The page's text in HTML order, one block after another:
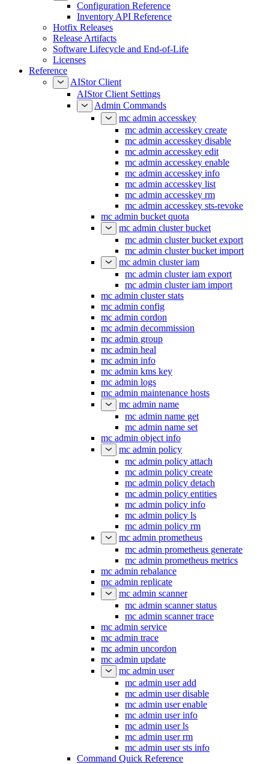
Configuration Reference
Inventory API Reference
Hotfix Releases
Release Artifacts
Software Lifecycle and End-of-Life
Licenses
Reference
AIStor Client
AIStor Client Settings
Admin Commands
mc admin accesskey
mc admin accesskey create
mc admin accesskey disable
mc admin accesskey edit
mc admin accesskey enable
mc admin accesskey info
mc admin accesskey list
mc admin accesskey rm
mc admin accesskey sts-revoke
mc admin bucket quota
mc admin cluster bucket
mc admin cluster bucket export
mc admin cluster bucket import
mc admin cluster iam
mc admin cluster iam export
mc admin cluster iam import
mc admin cluster stats
mc admin config
mc admin cordon
mc admin decommission
mc admin group
mc admin heal
mc admin info
mc admin kms key
mc admin logs
mc admin maintenance hosts
mc admin name
mc admin name get
mc admin name set
mc admin object info
mc admin policy
mc admin policy attach
mc admin policy create
mc admin policy detach
mc admin policy entities
mc admin policy info
mc admin policy ls
mc admin policy rm
mc admin prometheus
mc admin prometheus generate
mc admin prometheus metrics
mc admin rebalance
mc admin replicate
mc admin scanner
mc admin scanner status
mc admin scanner trace
mc admin service
mc admin trace
mc admin uncordon
mc admin update
mc admin user
mc admin user add
mc admin user disable
mc admin user enable
mc admin user info
mc admin user ls
mc admin user rm
mc admin user sts info
Command Quick Reference